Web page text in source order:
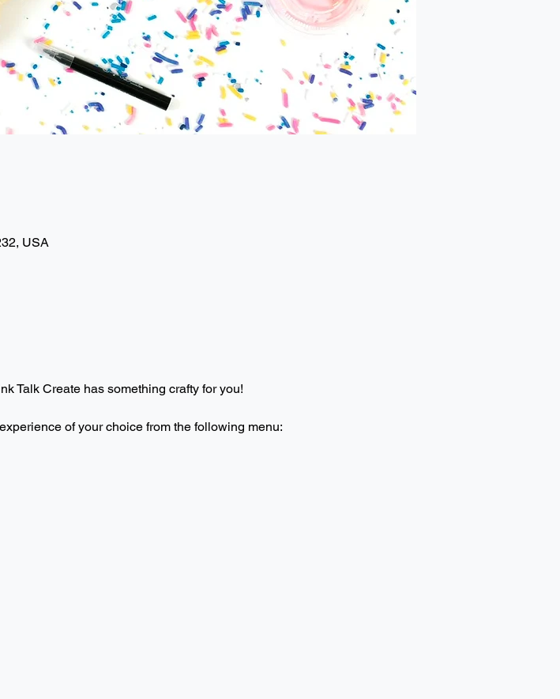
USA
Talk Create has something crafty for you!
of your choice from the following menu: